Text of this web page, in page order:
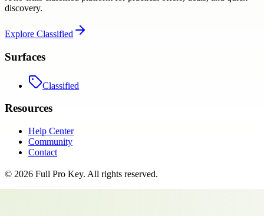
discovery.
Explore Classified
Surfaces
Classified
Resources
Help Center
Community
Contact
© 2026 Full Pro Key. All rights reserved.